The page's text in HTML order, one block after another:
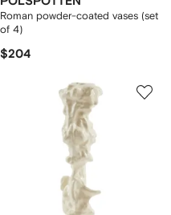
Roman powder-coated vases (set
of 4)
$204